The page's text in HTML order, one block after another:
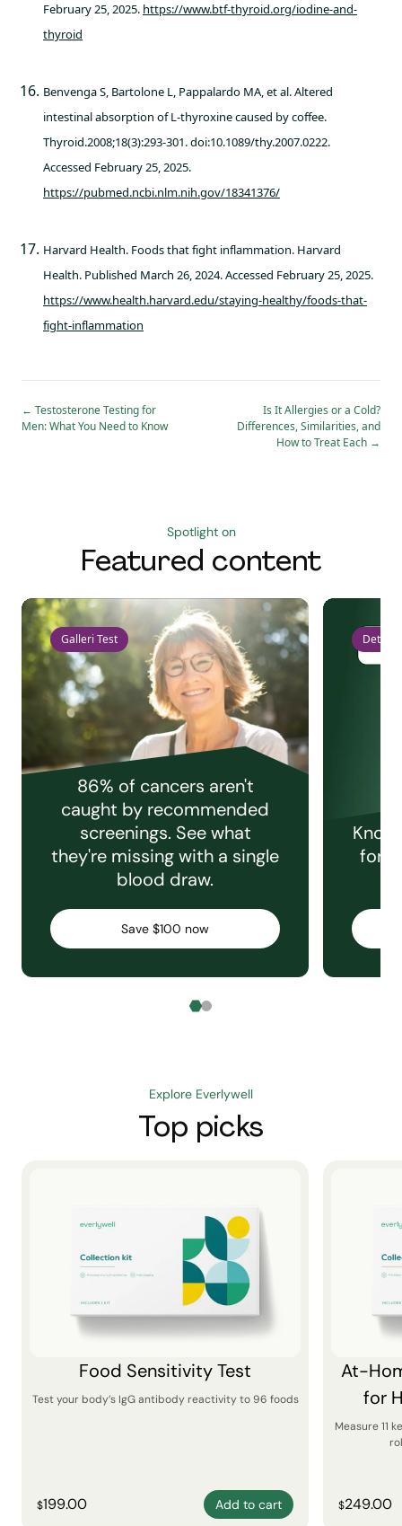
February 25, 2025. https://www.btf-thyroid.org/iodine-and-
thyroid
Benvenga S, Bartolone L, Pappalardo MA, et al. Altered
intestinal absorption of L-thyroxine caused by coffee.
Thyroid.2008;18(3):293-301. doi:10.1089/thy.2007.0222.
Accessed February 25, 2025.
https://pubmed.ncbi.nlm.nih.gov/18341376/
Harvard Health. Foods that fight inflammation. Harvard
Health. Published March 26, 2024. Accessed February 25, 2025.
https://www.health.harvard.edu/staying-healthy/foods-that-
fight-inflammation
← Testosterone Testing for
Men: What You Need to Know
Is It Allergies or a Cold?
Differences, Similarities, and
How to Treat Each →
Spotlight on
Featured content
Galleri Test
86% of cancers aren't
caught by recommended
screenings. See what
they're missing with a single
blood draw.
Save $100 now
Detect
for
Explore Everlywell
Top picks
Food Sensitivity Test
Test your body’s IgG antibody reactivity to 96 foods
$199.00 Add to cart
At-
for
Measure 11
$249.00